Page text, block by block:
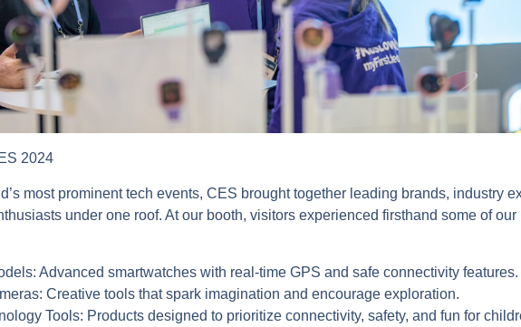
2024
most prominent tech events, CES brought together leading brands, industry
under one roof. At our booth, visitors experienced firsthand some of our
Advanced smartwatches with real-time GPS and safe connectivity features.
Creative tools that spark imagination and encourage exploration.
Tools: Products designed to prioritize connectivity, safety, and fun for